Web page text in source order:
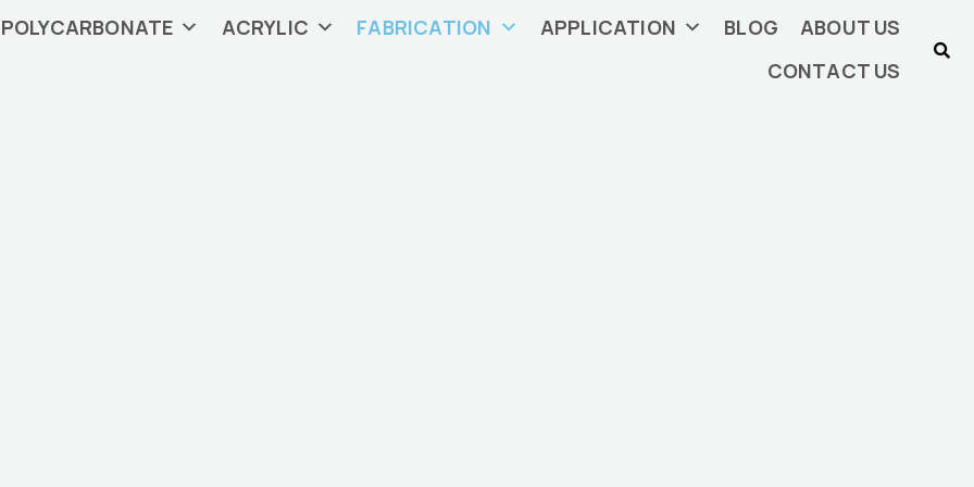
POLYCARBONATE ACRYLIC FABRICATION APPLICATION BLOG
ABOUT US
CONTACT US